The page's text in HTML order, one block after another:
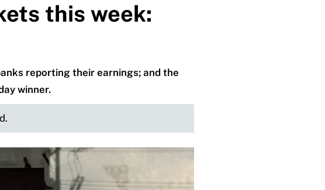
this week:
reporting their earnings; and the
winner.